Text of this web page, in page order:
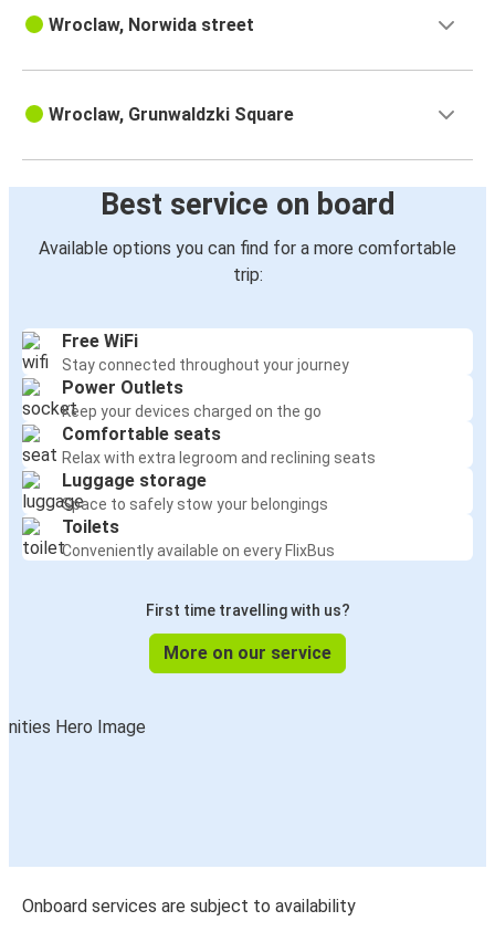
Wroclaw, Norwida street
Wroclaw, Grunwaldzki Square
Best service on board
Available options you can find for a more comfortable
trip:
Free WiFi
Stay connected throughout your journey
Power Outlets
Keep your devices charged on the go
Comfortable seats
Relax with extra legroom and reclining seats
Luggage storage
Space to safely stow your belongings
Toilets
Conveniently available on every FlixBus
First time travelling with us?
More on our service
Onboard services are subject to availability